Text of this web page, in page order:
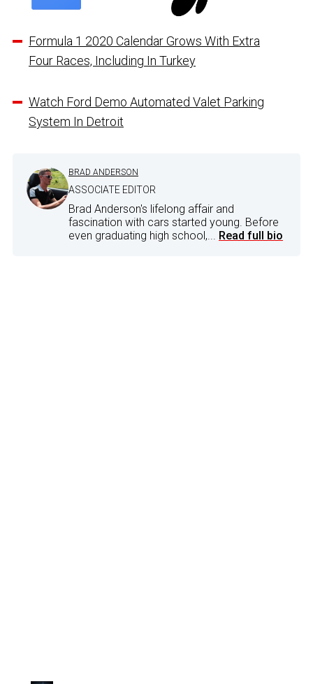
Formula 1 2020 Calendar Grows With Extra
Four Races, Including In Turkey
Watch Ford Demo Automated Valet Parking
System In Detroit
BRAD ANDERSON
ASSOCIATE EDITOR
Brad Anderson's lifelong affair and
fascination with cars started young. Before
even graduating high school,... Read full bio